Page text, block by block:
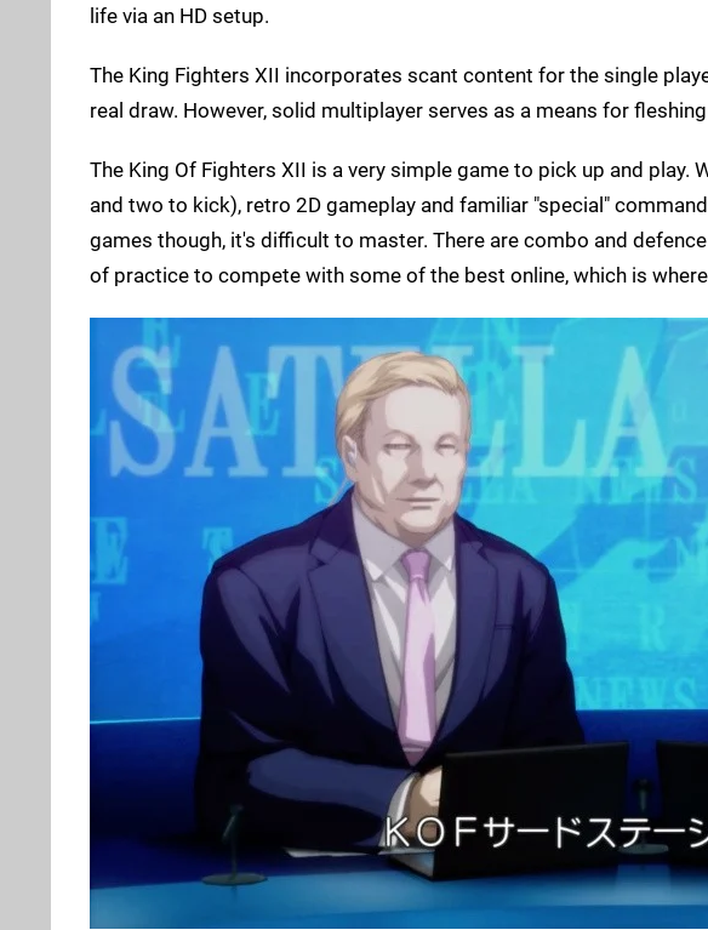
life via an HD setup.
The King Fighters XII incorporates scant content for the single
real draw. However, solid multiplayer serves as a means for
The King Of Fighters XII is a very simple game to pick up and
and two to kick), retro 2D gameplay and familiar "special"
games though, it's difficult to master. There are combo and
of practice to compete with some of the best online, which is